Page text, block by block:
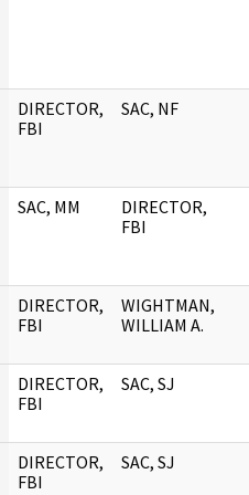
DIRECTOR,
FBI
SAC, NF
SAC, MM
DIRECTOR,
FBI
DIRECTOR,
FBI
WIGHTMAN,
WILLIAM A.
DIRECTOR,
FBI
SAC, SJ
DIRECTOR,
FBI
SAC, SJ